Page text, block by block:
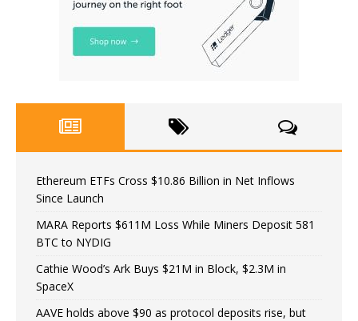
Ethereum ETFs Cross $10.86 Billion in Net Inflows
Since Launch
MARA Reports $611M Loss While Miners Deposit 581
BTC to NYDIG
Cathie Wood’s Ark Buys $21M in Block, $2.3M in
SpaceX
AAVE holds above $90 as protocol deposits rise, but